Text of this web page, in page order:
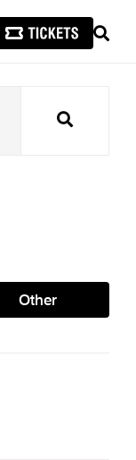
Search
Other